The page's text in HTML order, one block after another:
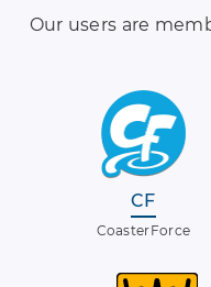
Our users are
CF
CoasterForce